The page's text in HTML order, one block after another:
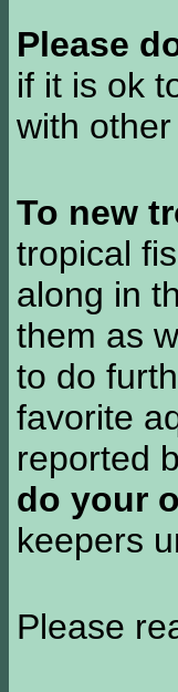
Please
if it is ok
with
To new
tropical
along in
them as
to do
favorite
reported
do your
keepers
Please